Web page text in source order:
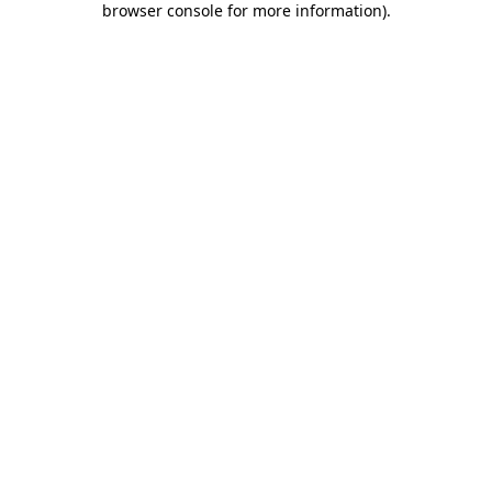
browser console for more information).